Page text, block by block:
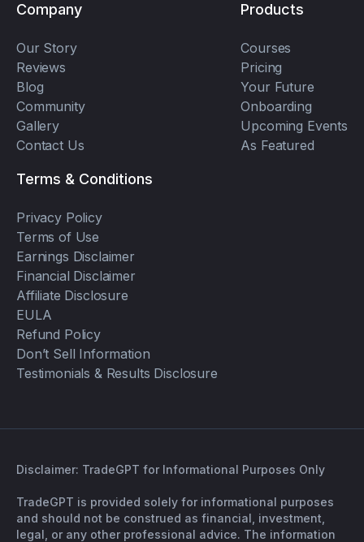
Company
Our Story
Reviews
Blog
Community
Gallery
Contact Us
Products
Courses
Pricing
Your Future
Onboarding
Upcoming Events
As Featured
Terms & Conditions
Privacy Policy
Terms of Use
Earnings Disclaimer
Financial Disclaimer
Affiliate Disclosure
EULA
Refund Policy
Don’t Sell Information
Testimonials & Results Disclosure
Disclaimer: TradeGPT for Informational Purposes Only
TradeGPT is provided solely for informational purposes
and should not be construed as financial, investment,
legal, or any other professional advice. The information